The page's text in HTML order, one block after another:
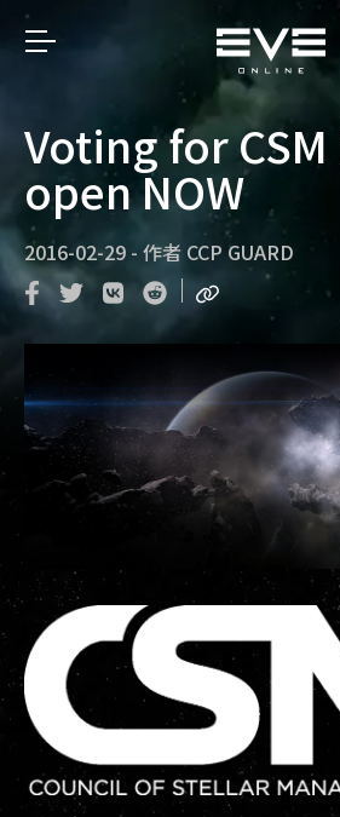
Voting for CSM
open NOW
2016-02-29 - 作者 CCP GUARD